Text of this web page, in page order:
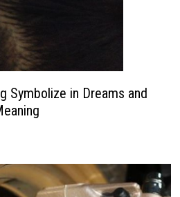
Symbolize in Dreams and